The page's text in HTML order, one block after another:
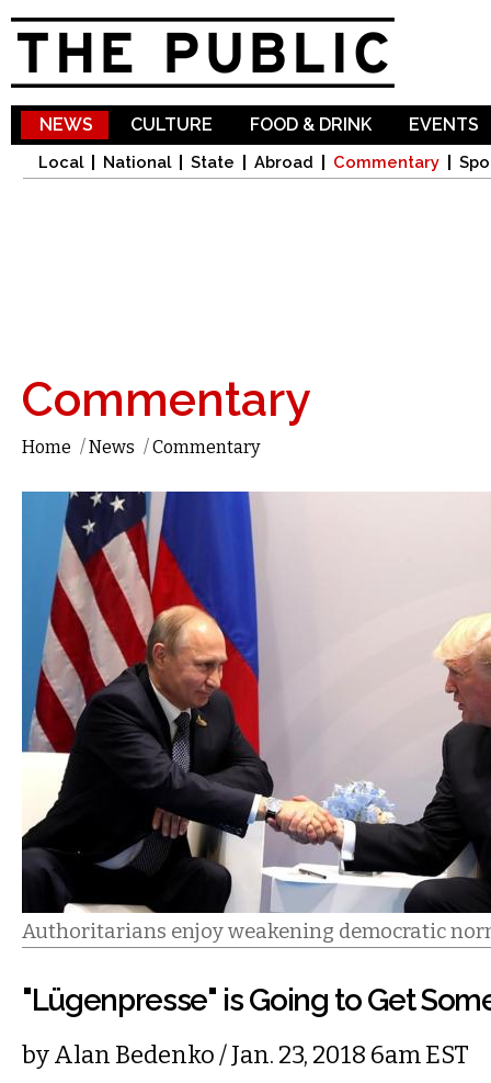
NEWS
Local National State Abroad Commentary
CULTURE FOOD & DRINK EVENTS
Commentary
Home /News /Commentary
Authoritarians enjoy weakening democratic
"Lügenpresse" is Going to Get
byAlan Bedenko/ Jan. 23, 2018 6am EST